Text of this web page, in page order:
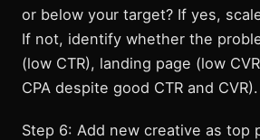
or below your target? If yes,
If not, identify whether the
(low CTR), landing page (low
CPA despite good CTR and CVR).
Step 6: Add new creative as top